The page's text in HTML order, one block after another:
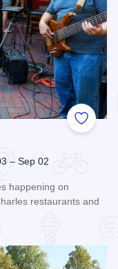
Add to
– Sep 02
happening on
restaurants and